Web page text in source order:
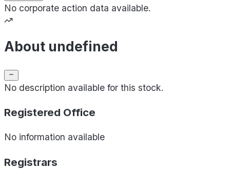
No corporate action data available.
About undefined
No description available for this stock.
Registered Office
No information available
Registrars